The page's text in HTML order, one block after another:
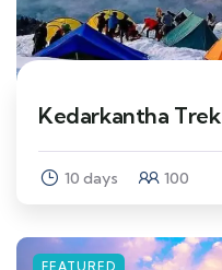
Kedarkantha Trek
10 days 100
FEATURED